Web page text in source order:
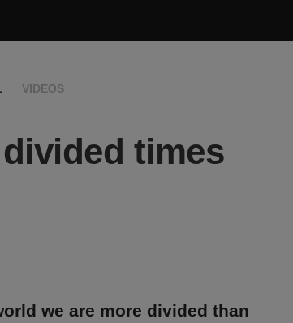
VIDEOS
times
we are more divided than